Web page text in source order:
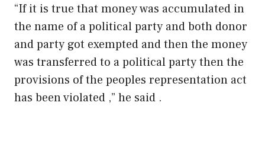
“If it is true that money was accumulated in
the name of a political party and both donor
and party got exempted and then the money
was transferred to a political party then the
provisions of the peoples representation act
has been violated ,” he said .